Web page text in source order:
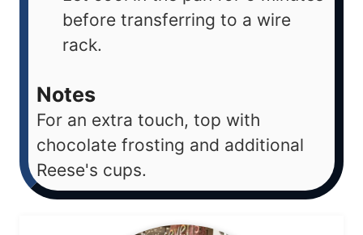
before transferring to a wire
rack.
Notes
For an extra touch, top with
chocolate frosting and additional
Reese's cups.